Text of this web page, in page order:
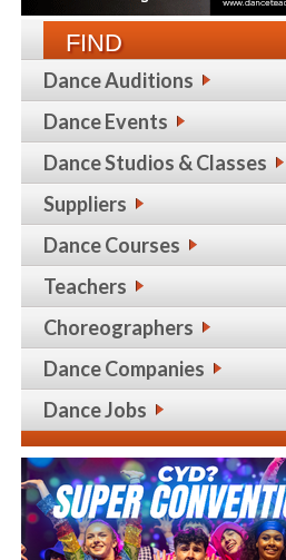
FIND
Dance Auditions
Dance Events
Dance Studios & Classes
Suppliers
Dance Courses
Teachers
Choreographers
Dance Companies
Dance Jobs